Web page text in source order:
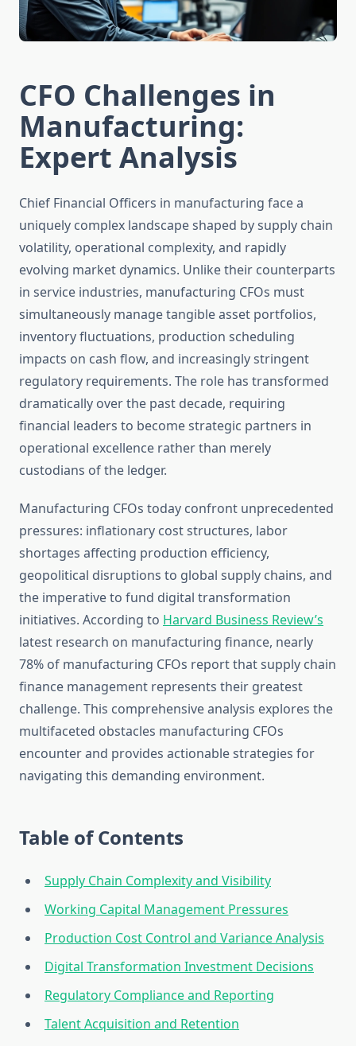
CFO Challenges in
Manufacturing:
Expert Analysis
Chief Financial Officers in manufacturing face a
uniquely complex landscape shaped by supply chain
volatility, operational complexity, and rapidly
evolving market dynamics. Unlike their counterparts
in service industries, manufacturing CFOs must
simultaneously manage tangible asset portfolios,
inventory fluctuations, production scheduling
impacts on cash flow, and increasingly stringent
regulatory requirements. The role has transformed
dramatically over the past decade, requiring
financial leaders to become strategic partners in
operational excellence rather than merely
custodians of the ledger.
Manufacturing CFOs today confront unprecedented
pressures: inflationary cost structures, labor
shortages affecting production efficiency,
geopolitical disruptions to global supply chains, and
the imperative to fund digital transformation
initiatives. According to Harvard Business Review’s
latest research on manufacturing finance, nearly
78% of manufacturing CFOs report that supply chain
finance management represents their greatest
challenge. This comprehensive analysis explores the
multifaceted obstacles manufacturing CFOs
encounter and provides actionable strategies for
navigating this demanding environment.
Table of Contents
Supply Chain Complexity and Visibility
Working Capital Management Pressures
Production Cost Control and Variance Analysis
Digital Transformation Investment Decisions
Regulatory Compliance and Reporting
Talent Acquisition and Retention